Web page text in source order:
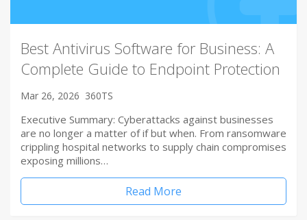
Best Antivirus Software for Business: A
Complete Guide to Endpoint Protection
Mar 26, 2026 360TS
Executive Summary: Cyberattacks against businesses
are no longer a matter of if but when. From ransomware
crippling hospital networks to supply chain compromises
exposing millions…
Read More